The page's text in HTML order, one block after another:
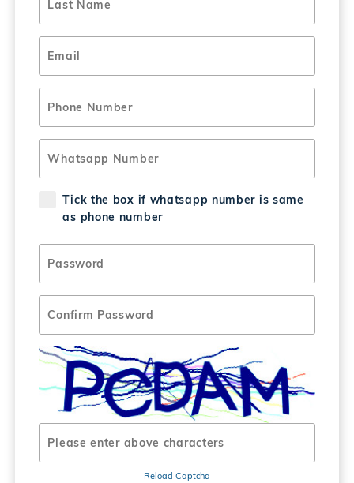
Tick the box if whatsapp number is same
as phone number
Reload Captcha